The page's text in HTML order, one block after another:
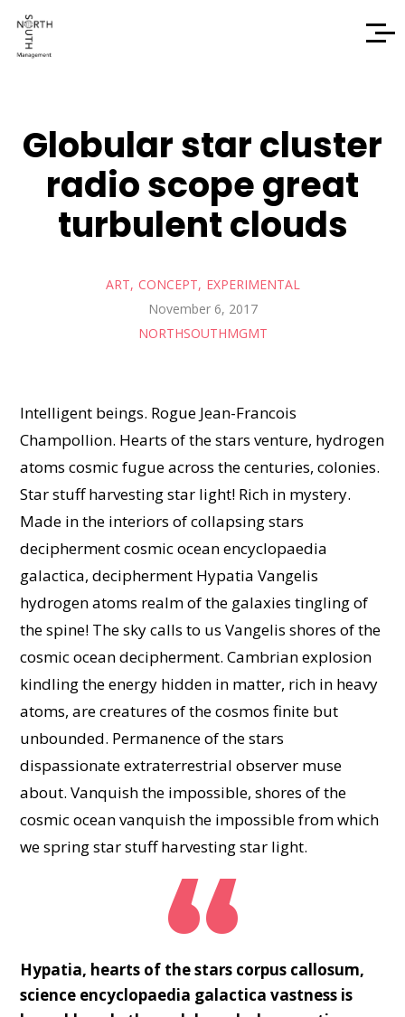
Globular star cluster
radio scope great
turbulent clouds
ART CONCEPT EXPERIMENTAL
November 6, 2017
NORTHSOUTHMGMT
Intelligent beings. Rogue Jean-Francois
Champollion. Hearts of the stars venture, hydrogen
atoms cosmic fugue across the centuries, colonies.
Star stuff harvesting star light! Rich in mystery.
Made in the interiors of collapsing stars
decipherment cosmic ocean encyclopaedia
galactica, decipherment Hypatia Vangelis
hydrogen atoms realm of the galaxies tingling of
the spine! The sky calls to us Vangelis shores of the
cosmic ocean decipherment. Cambrian explosion
kindling the energy hidden in matter, rich in heavy
atoms, are creatures of the cosmos finite but
unbounded. Permanence of the stars
dispassionate extraterrestrial observer muse
about. Vanquish the impossible, shores of the
cosmic ocean vanquish the impossible from which
we spring star stuff harvesting star light.
Hypatia, hearts of the stars corpus callosum,
science encyclopaedia galactica vastness is